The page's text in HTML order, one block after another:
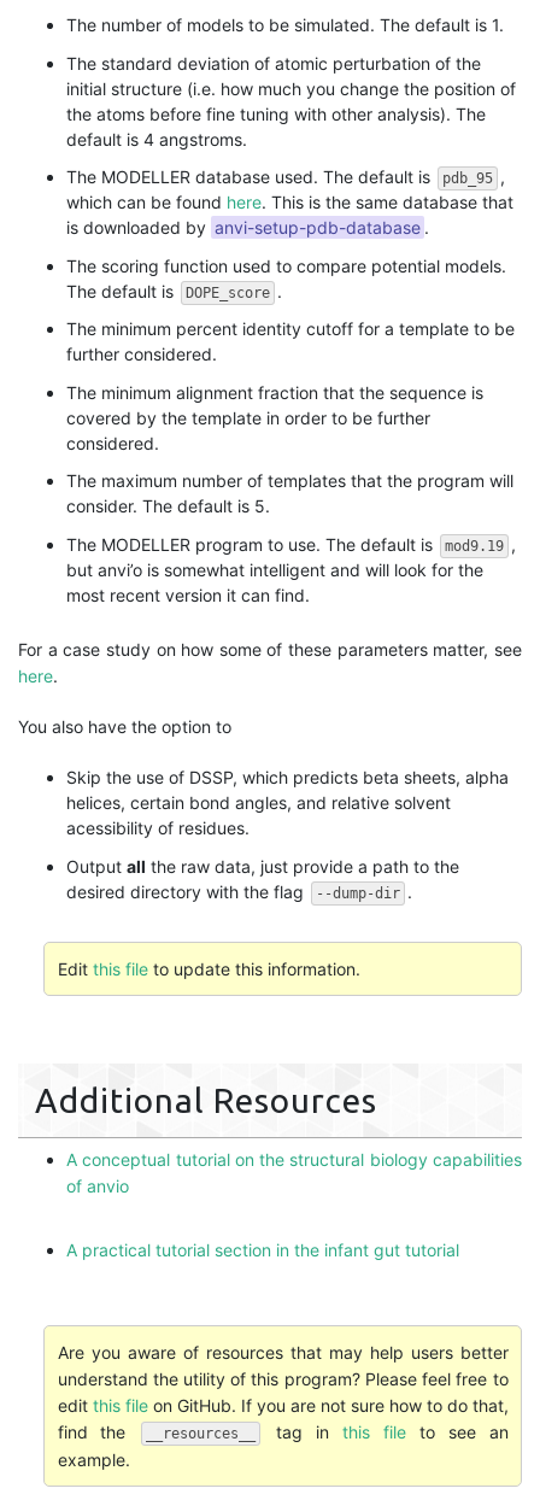
The number of models to be simulated. The default is 1.
The standard deviation of atomic perturbation of the
initial structure (i.e. how much you change the position of
the atoms before fine tuning with other analysis). The
default is 4 angstroms.
The MODELLER database used. The default is
pdb_95 ,
which can be found here. This is the same database that
is downloaded by anvi-setup-pdb-database .
The scoring function used to compare potential models.
The default is
DOPE_score .
The minimum percent identity cutoff for a template to be
further considered.
The minimum alignment fraction that the sequence is
covered by the template in order to be further
considered.
The maximum number of templates that the program will
consider. The default is 5.
The MODELLER program to use. The default is
mod9.19 ,
but anvi’o is somewhat intelligent and will look for the
most recent version it can find.
For a case study on how some of these parameters matter, see
here.
You also have the option to
Skip the use of DSSP, which predicts beta sheets, alpha
helices, certain bond angles, and relative solvent
acessibility of residues.
Output all the raw data, just provide a path to the
desired directory with the flag
--dump-dir .
Edit this fileto update this information.
Additional Resources
A conceptual tutorial on the structural biology capabilities
of anvio
A practical tutorial section in the infant gut tutorial
Are you aware of resources that may help users better
understand the utility of this program? Please feel free to
edit this fileon GitHub. If you are not sure how to do that,
find the
__resources__ tag in this fileto see an
example.